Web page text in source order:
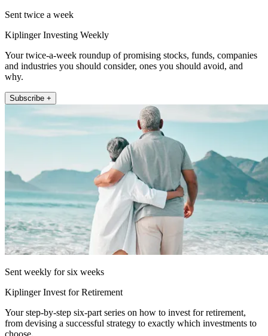
Sent twice a week
Kiplinger Investing Weekly
Your twice-a-week roundup of promising stocks, funds, companies
and industries you should consider, ones you should avoid, and
why.
Subscribe +
Sent weekly for six weeks
Kiplinger Invest for Retirement
Your step-by-step six-part series on how to invest for retirement,
from devising a successful strategy to exactly which investments to
choose.